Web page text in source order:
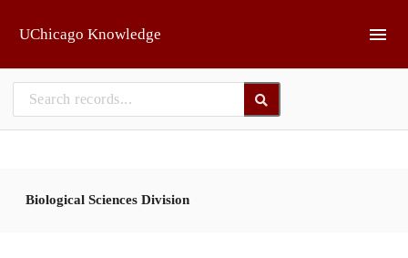
UChicago Knowledge
Biological Sciences Division